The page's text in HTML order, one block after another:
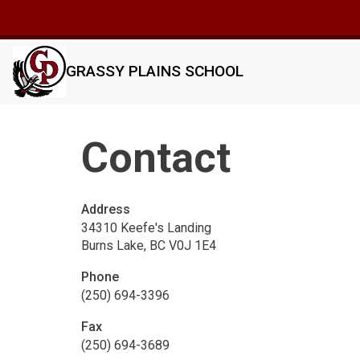
GRASSY PLAINS SCHOOL
Contact
Address
34310 Keefe's Landing
Burns Lake, BC V0J 1E4
Phone
(250) 694-3396
Fax
(250) 694-3689